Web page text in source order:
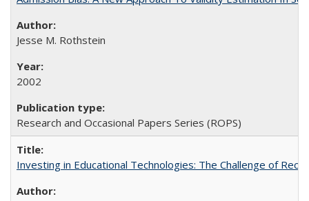
Jesse M. Rothstein
2002
Research and Occasional Papers Series (ROPS)
Investing in Educational Technologies: The Challenge of